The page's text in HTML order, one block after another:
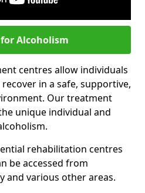
Alcoholism
centres allow individuals
in a safe, supportive,
Our treatment
unique individual and
rehabilitation centres
be accessed from
and various other areas.